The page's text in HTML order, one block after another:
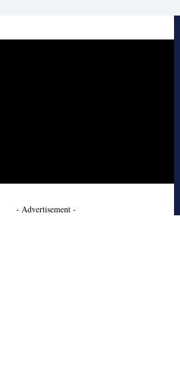
- Advertisement -